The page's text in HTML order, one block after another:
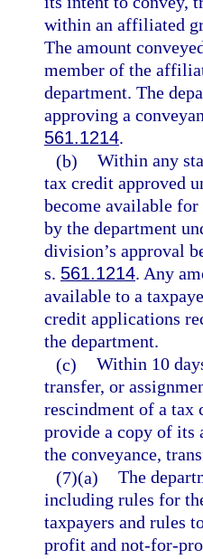
within an affiliated
The amount
member of the
department. The
approving a
561.1214.
(b) Within any
tax credit approved
become available
by the department
division’s approval
s. 561.1214. Any
available to a
credit applications
the department.
(c) Within 10
transfer, or
rescindment of a tax
provide a copy of its
the conveyance,
(7)(a) The
including rules for
taxpayers and rules
profit and not-for-